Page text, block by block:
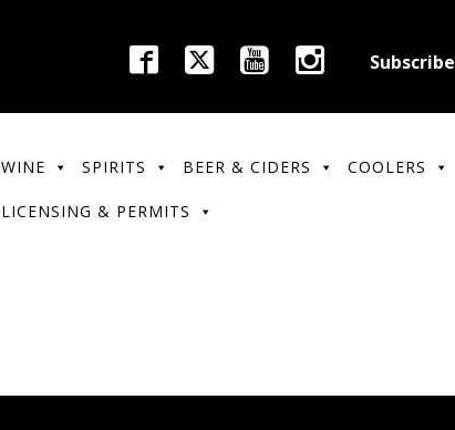
Subscribe
WINE SPIRITS BEER & CIDERS COOLERS
LICENSING & PERMITS